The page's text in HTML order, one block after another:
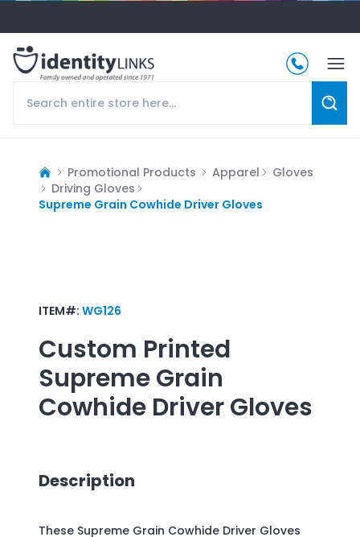
Promotional Products Apparel
Gloves
Driving Gloves
Supreme Grain Cowhide Driver Gloves
ITEM#: WG126
Custom Printed
Supreme Grain
Cowhide Driver Gloves
Description
These Supreme Grain Cowhide Driver Gloves